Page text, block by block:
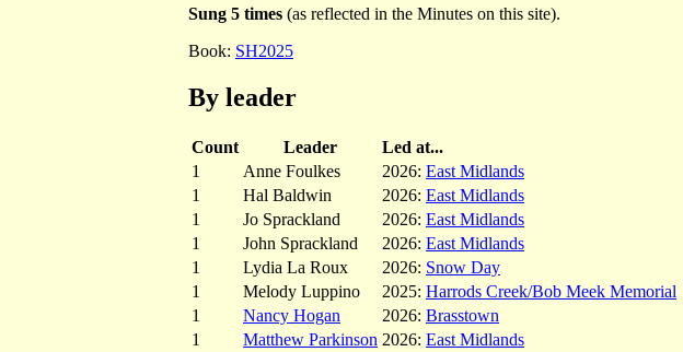
Sung 5 times (as reflected in the Minutes on this site).
Book: SH2025
By leader
Count Leader
Led at...
1
Anne Foulkes 2026: East Midlands
1
Hal Baldwin 2026: East Midlands
1
Jo Sprackland 2026: East Midlands
1
John Sprackland 2026: East Midlands
1
Lydia La Roux 2026: Snow Day
1
Melody Luppino 2025: Harrods Creek/Bob Meek Memorial
1
Nancy Hogan 2026: Brasstown
1
Matthew Parkinson 2026: East Midlands